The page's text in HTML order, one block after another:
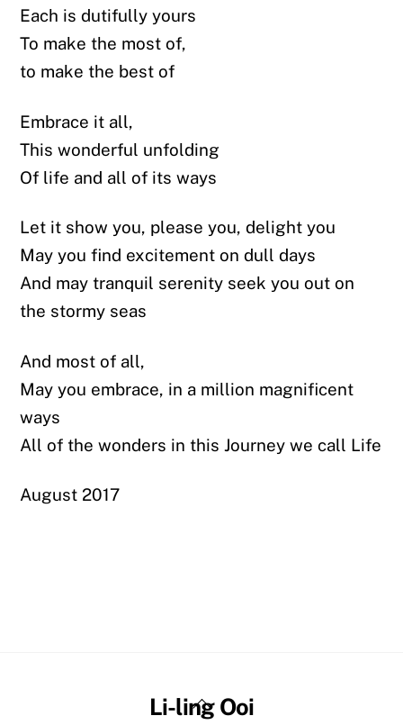
Each is dutifully yours
To make the most of,
to make the best of
Embrace it all,
This wonderful unfolding
Of life and all of its ways
Let it show you, please you, delight you
May you find excitement on dull days
And may tranquil serenity seek you out on
the stormy seas
And most of all,
May you embrace, in a million magnificent
ways
All of the wonders in this Journey we call Life
August 2017
Back
Li-ling Ooi